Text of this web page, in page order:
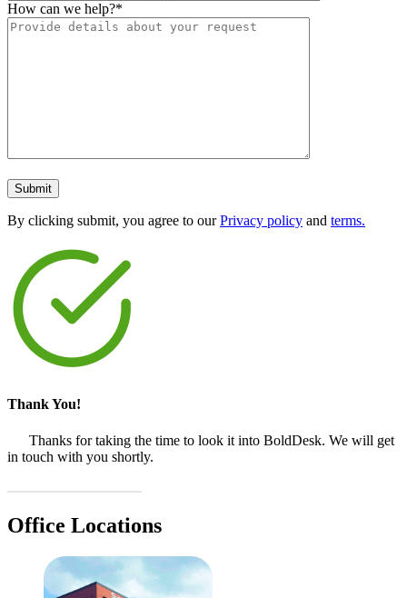
How can we help?*
By clicking submit, you agree to ourPrivacy policy and terms.
Thank You!
Thanks for taking the time to look it into BoldDesk. We will get
in touch with you shortly.
Office Locations